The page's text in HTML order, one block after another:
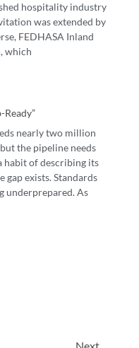
hospitality industry
was extended by
FEDHASA Inland
which
Ready”
nearly two million
the pipeline needs
habit of describing its
gap exists. Standards
underprepared. As